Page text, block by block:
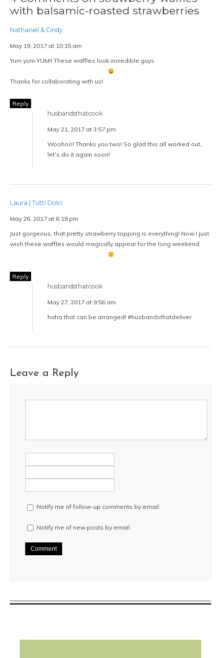
with balsamic-roasted strawberries
Nathaniel & Cindy
May 19, 2017 at 10:15 am
Yum yum YUM!! These waffles look incredible guys
Thanks for collaborating with us!
Reply
husbandsthatcook
May 21, 2017 at 3:57 pm
Woohoo! Thanks you two! So glad this all worked out,
let’s do it again soon!
Laura | Tutti Dolci
May 26, 2017 at 6:19 pm
Just gorgeous, that pretty strawberry topping is everything! Now I just
wish these waffles would magically appear for the long weekend.
Reply
husbandsthatcook
May 27, 2017 at 9:56 am
haha that can be arranged! #husbandsthatdeliver
Leave a Reply
Notify me of follow-up comments by email.
Notify me of new posts by email.